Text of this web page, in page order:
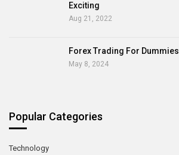
Exciting
Aug 21, 2022
Forex Trading For Dummies
May 8, 2024
Popular Categories
Technology